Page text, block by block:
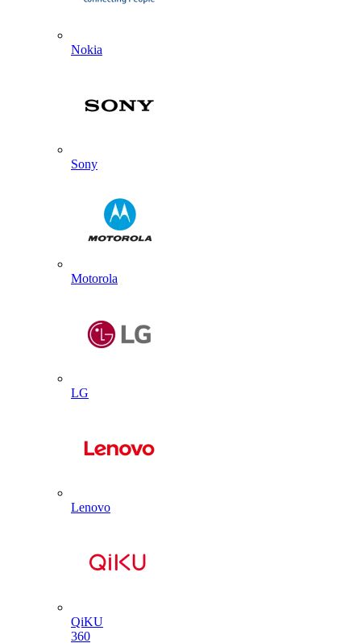
Nokia
Sony
Motorola
LG
Lenovo
QiKU
360